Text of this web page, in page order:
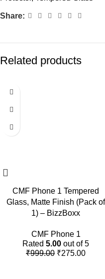
Share:
Related products
-72%
CMF Phone 1 Tempered
Glass, Matte Finish (Pack of
1) – BizzBoxx
CMF Phone 1
Rated 5.00 out of 5
₹999.00 ₹275.00